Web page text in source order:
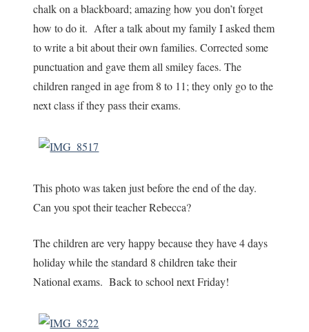
chalk on a blackboard; amazing how you don’t forget
how to do it. After a talk about my family I asked them
to write a bit about their own families. Corrected some
punctuation and gave them all smiley faces. The
children ranged in age from 8 to 11; they only go to the
next class if they pass their exams.
This photo was taken just before the end of the day.
Can you spot their teacher Rebecca?
The children are very happy because they have 4 days
holiday while the standard 8 children take their
National exams. Back to school next Friday!